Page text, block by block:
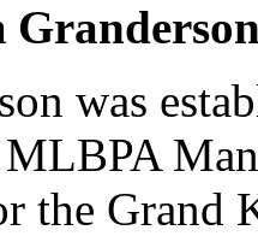
was
the Grand